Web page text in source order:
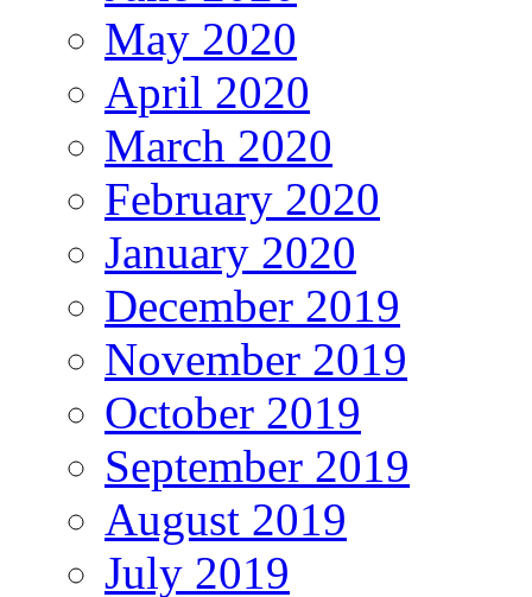
May 2020
April 2020
March 2020
February 2020
January 2020
December 2019
November 2019
October 2019
September 2019
August 2019
July 2019